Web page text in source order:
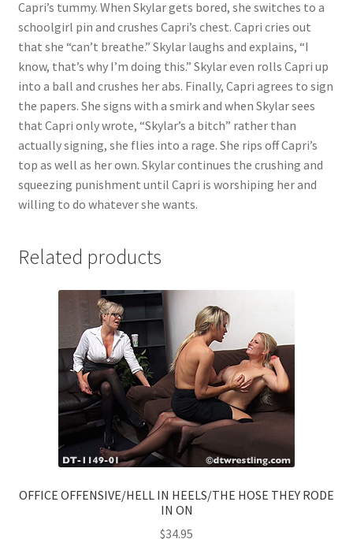
Request a Copy of Your Data
Request Removal of Content
Sample Page
Shop
Capri’s tummy. When Skylar gets bored, she switches to a
schoolgirl pin and crushes Capri’s chest. Capri cries out
that she “can’t breathe.” Skylar laughs and explains, “I
know, that’s why I’m doing this.” Skylar even rolls Capri up
into a ball and crushes her abs. Finally, Capri agrees to sign
the papers. She signs with a smirk and when Skylar sees
that Capri only wrote, “Skylar’s a bitch” rather than
actually signing, she flies into a rage. She rips off Capri’s
top as well as her own. Skylar continues the crushing and
squeezing punishment until Capri is worshiping her and
willing to do whatever she wants.
Related products
OFFICE OFFENSIVE/HELL IN HEELS/THE HOSE THEY RODE
IN ON
$34.95